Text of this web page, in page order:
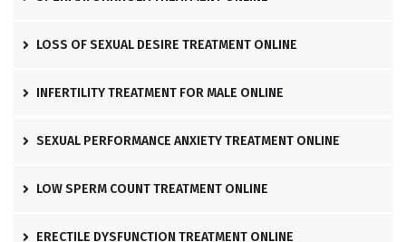
LOSS OF SEXUAL DESIRE TREATMENT ONLINE
INFERTILITY TREATMENT FOR MALE ONLINE
SEXUAL PERFORMANCE ANXIETY TREATMENT ONLINE
LOW SPERM COUNT TREATMENT ONLINE
ERECTILE DYSFUNCTION TREATMENT ONLINE